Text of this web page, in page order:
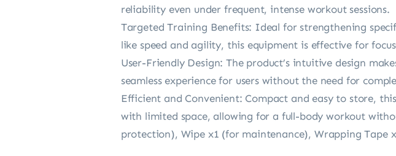
reliability even under frequent, intense workout sessions.
Targeted Training Benefits: Ideal for strengthening
like speed and agility, this equipment is effective for
User-Friendly Design: The product’s intuitive design
seamless experience for users without the need for
Efficient and Convenient: Compact and easy to store,
with limited space, allowing for a full-body workout
protection), Wipe x1 (for maintenance), Wrapping Tape